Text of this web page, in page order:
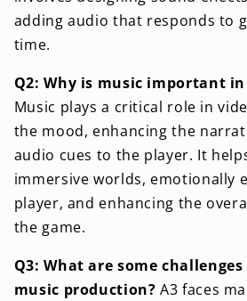
adding audio that responds to
time.
Q2: Why is music important in
Music plays a critical role in
the mood, enhancing the
audio cues to the player. It
immersive worlds, emotionally
player, and enhancing the
the game.
Q3: What are some
music production? A3 faces